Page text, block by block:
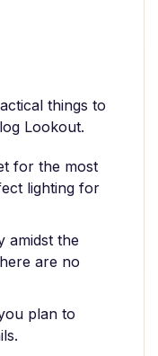
things to
Lookout.
for the most
lighting for
amidst the
are no
plan to